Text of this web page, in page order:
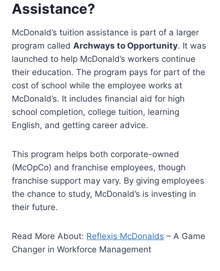
Assistance?
McDonald’s tuition assistance is part of a larger
program called Archways to Opportunity. It was
launched to help McDonald’s workers continue
their education. The program pays for part of the
cost of school while the employee works at
McDonald’s. It includes financial aid for high
school completion, college tuition, learning
English, and getting career advice.
This program helps both corporate-owned
(McOpCo) and franchise employees, though
franchise support may vary. By giving employees
the chance to study, McDonald’s is investing in
their future.
Read More About: Reflexis McDonalds – A Game
Changer in Workforce Management